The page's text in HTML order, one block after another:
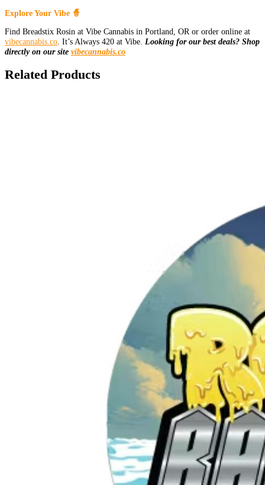
Explore Your Vibe 🧙
Find Breadstix Rosin at Vibe Cannabis in Portland, OR or order online at
vibecannabis.co . It’s Always 420 at Vibe. Looking for our best deals? Shop
directly on our site vibecannabis.co
Related Products